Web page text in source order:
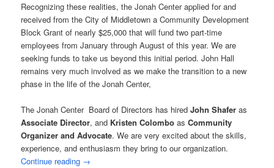
Recognizing these realities, the Jonah Center applied for and
received from the City of Middletown a Community Development
Block Grant of nearly $25,000 that will fund two part-time
employees from January through August of this year. We are
seeking funds to take us beyond this initial period. John Hall
remains very much involved as we make the transition to a new
phase in the life of the Jonah Center,
The Jonah Center Board of Directors has hiredJohn Shafer as
Associate Director, and Kristen Colombo asCommunity
Organizer and Advocate. We are very excited about the skills,
experience, and enthusiasm they bring to our organization.
Continue reading →